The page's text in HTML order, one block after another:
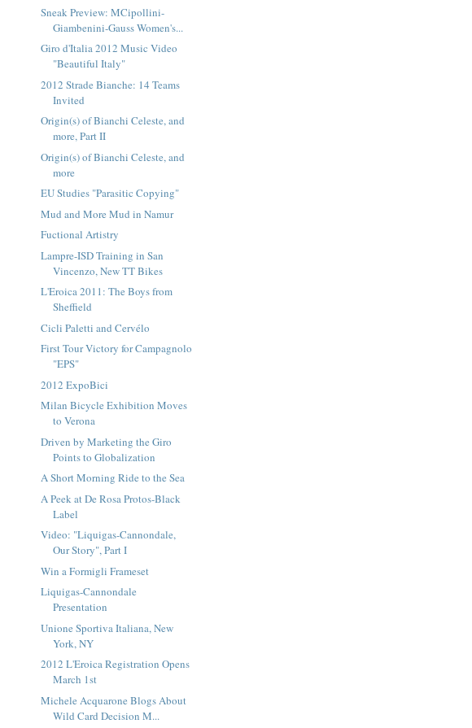
Sneak Preview: MCipollini-
Giambenini-Gauss Women's...
Giro d'Italia 2012 Music Video
"Beautiful Italy"
2012 Strade Bianche: 14 Teams
Invited
Origin(s) of Bianchi Celeste, and
more, Part II
Origin(s) of Bianchi Celeste, and
more
EU Studies "Parasitic Copying"
Mud and More Mud in Namur
Fuctional Artistry
Lampre-ISD Training in San
Vincenzo, New TT Bikes
L'Eroica 2011: The Boys from
Sheffield
Cicli Paletti and Cervélo
First Tour Victory for Campagnolo
"EPS"
2012 ExpoBici
Milan Bicycle Exhibition Moves
to Verona
Driven by Marketing the Giro
Points to Globalization
A Short Morning Ride to the Sea
A Peek at De Rosa Protos-Black
Label
Video: "Liquigas-Cannondale,
Our Story", Part I
Win a Formigli Frameset
Liquigas-Cannondale
Presentation
Unione Sportiva Italiana, New
York, NY
2012 L'Eroica Registration Opens
March 1st
Michele Acquarone Blogs About
Wild Card Decision M...